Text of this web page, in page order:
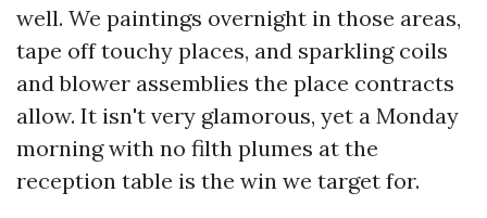
well. We paintings overnight in those areas,
tape off touchy places, and sparkling coils
and blower assemblies the place contracts
allow. It isn't very glamorous, yet a Monday
morning with no filth plumes at the
reception table is the win we target for.